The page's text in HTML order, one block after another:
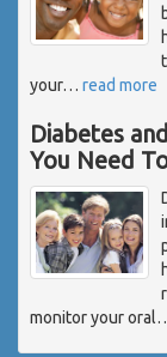
your… read more
Diabetes
You Need
monitor your oral